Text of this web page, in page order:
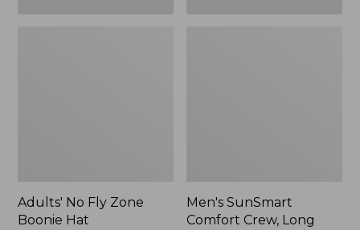
Adults' No Fly Zone
Boonie Hat
Men's SunSmart
Comfort Crew, Long